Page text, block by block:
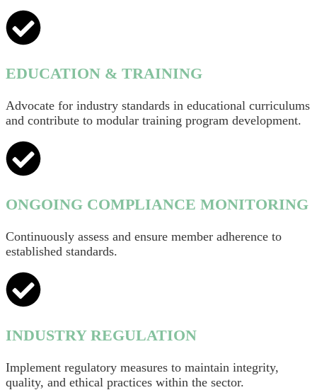
EDUCATION & TRAINING
Advocate for industry standards in educational curriculums
and contribute to modular training program development.
ONGOING COMPLIANCE MONITORING
Continuously assess and ensure member adherence to
established standards.
INDUSTRY REGULATION
Implement regulatory measures to maintain integrity,
quality, and ethical practices within the sector.